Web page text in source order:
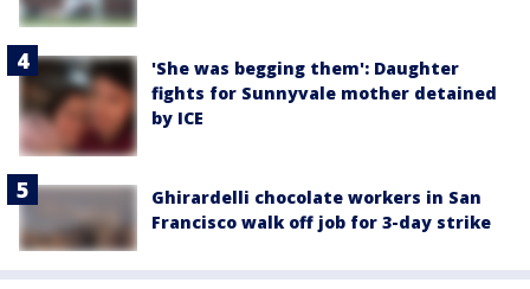
'She was begging them': Daughter
fights for Sunnyvale mother detained
by ICE
Ghirardelli chocolate workers in San
Francisco walk off job for 3-day strike